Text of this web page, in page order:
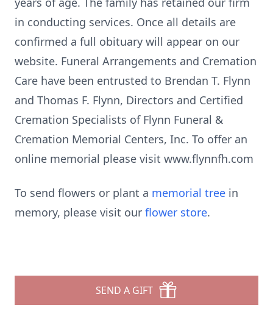
in conducting services. Once all details are
confirmed a full obituary will appear on our
website. Funeral Arrangements and Cremation
Care have been entrusted to Brendan T. Flynn
and Thomas F. Flynn, Directors and Certified
Cremation Specialists of Flynn Funeral &
Cremation Memorial Centers, Inc. To offer an
online memorial please visit www.flynnfh.com
To send flowers or plant a memorial tree in
memory, please visit our flower store.
SEND A GIFT